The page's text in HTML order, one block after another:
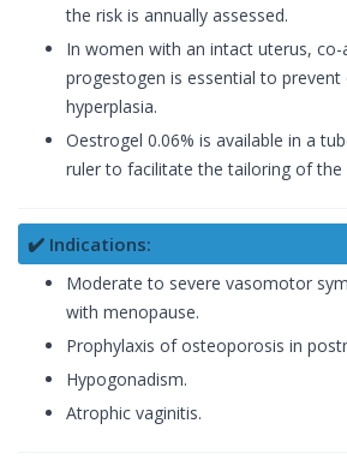
the risk is annually assessed.
In women with an intact uterus,
progestogen is essential to prevent
hyperplasia.
Oestrogel 0.06% is available in a
ruler to facilitate the tailoring of the
✔️ Indications:
Moderate to severe vasomotor
with menopause.
Prophylaxis of osteoporosis in
Hypogonadism.
Atrophic vaginitis.